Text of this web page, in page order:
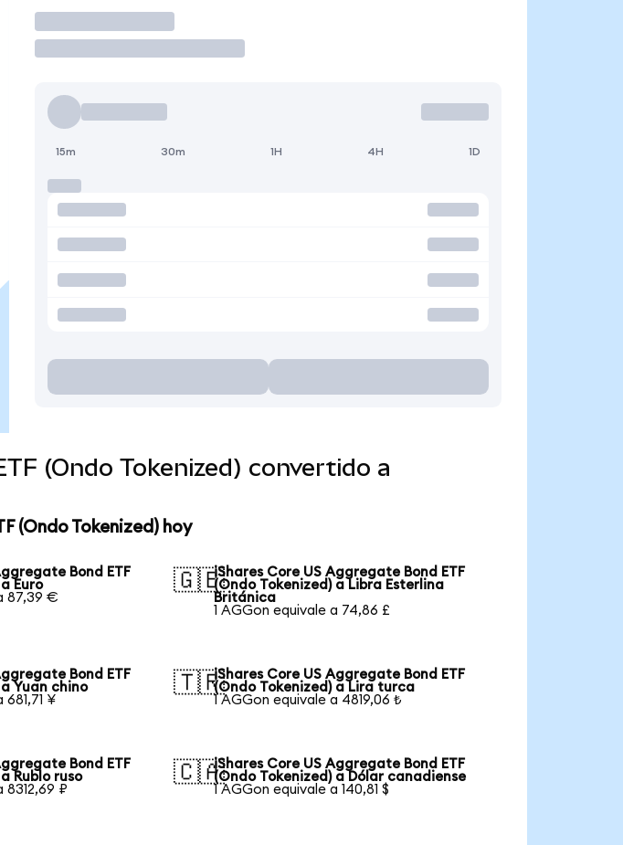
Operar
15m 30m 1H 4H 1D
(Ondo Tokenized) convertido a
(Ondo Tokenized) hoy
Bond ETF
Euro
87,39 €
🇬🇧iShares Core US Aggregate Bond ETF
(Ondo Tokenized) a Libra Esterlina
Británica
1 AGGon equivale a 74,86 £
Bond ETF
Yuan chino
681,71 ¥
🇹🇷iShares Core US Aggregate Bond ETF
(Ondo Tokenized) a Lira turca
1 AGGon equivale a 4819,06 ₺
Bond ETF
Rublo ruso
8312,69 ₽
🇨🇦iShares Core US Aggregate Bond ETF
(Ondo Tokenized) a Dólar canadiense
1 AGGon equivale a 140,81 $